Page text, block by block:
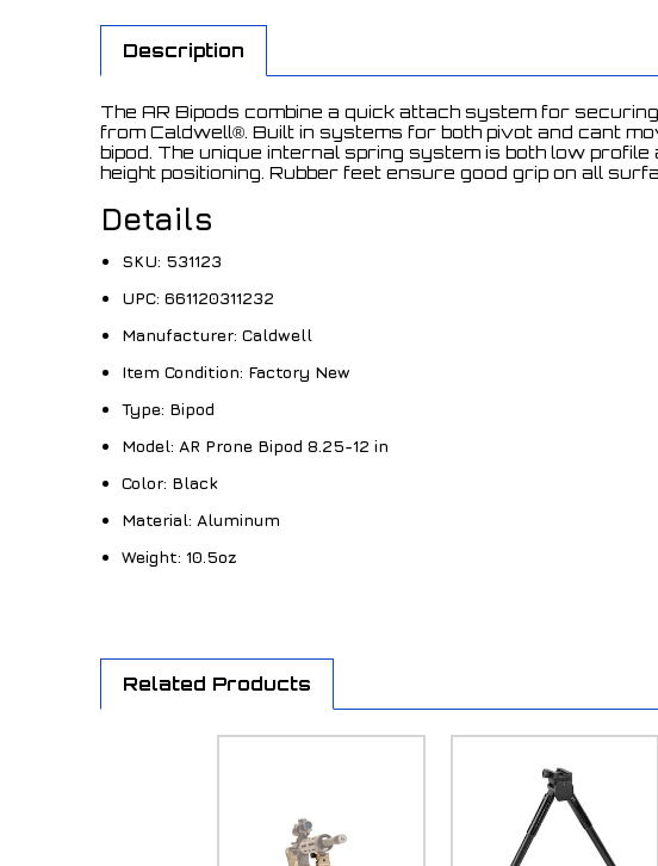
Description
The AR Bipods combine a quick attach system for
from Caldwell®. Built in systems for both pivot and cant
bipod. The unique internal spring system is both low
height positioning. Rubber feet ensure good grip on all
Details
SKU: 531123
UPC: 661120311232
Manufacturer: Caldwell
Item Condition: Factory New
Type: Bipod
Model: AR Prone Bipod 8.25-12 in
Color: Black
Material: Aluminum
Weight: 10.5oz
Related Products